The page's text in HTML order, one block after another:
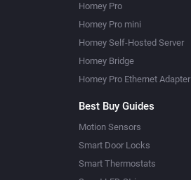
Homey Pro
Homey Pro mini
Homey Self-Hosted Server
Homey Bridge
Homey Pro Ethernet Adapter
Best Buy Guides
Motion Sensors
Smart Door Locks
Smart Thermostats